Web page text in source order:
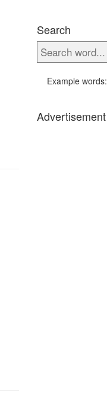
Search
Example words:
Advertisement